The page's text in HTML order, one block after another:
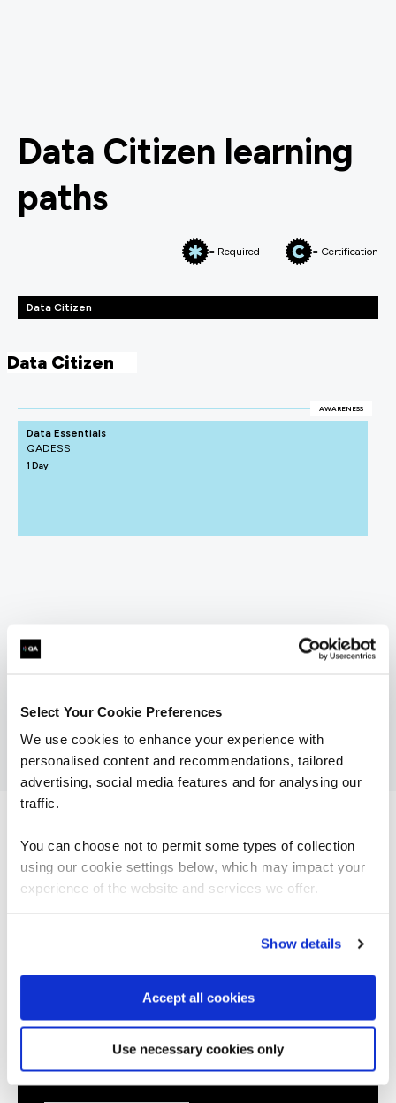
Select Your Cookie Preferences
We use cookies to enhance your experience with
personalised content and recommendations, tailored
advertising, social media features and for analysing our
traffic.
You can choose not to permit some types of collection
using our cookie settings below, which may impact your
experience of the website and services we offer.
Show details
Accept all cookies
Use necessary cookies only
Data Citizen learning
paths
= Required = Certification
Data Citizen
Data Citizen
AWARENESS
Data Essentials
QADESS
1 Day
related courses
Virtual/Classroom
Data Essentials